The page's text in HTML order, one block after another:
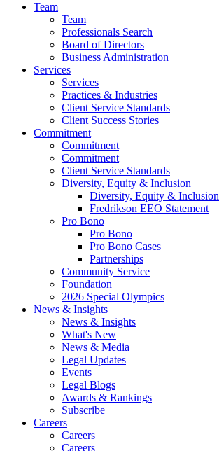
Team
Team
Professionals Search
Board of Directors
Business Administration
Services
Services
Practices & Industries
Client Service Standards
Client Success Stories
Commitment
Commitment
Commitment
Client Service Standards
Diversity, Equity & Inclusion
Diversity, Equity & Inclusion
Fredrikson EEO Statement
Pro Bono
Pro Bono
Pro Bono Cases
Partnerships
Community Service
Foundation
2026 Special Olympics
News & Insights
News & Insights
What's New
News & Media
Legal Updates
Events
Legal Blogs
Awards & Rankings
Subscribe
Careers
Careers
Careers